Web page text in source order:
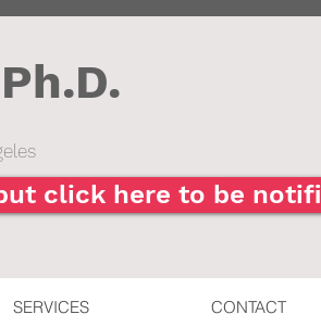
Ph.D.
click here to be
SERVICES CONTACT